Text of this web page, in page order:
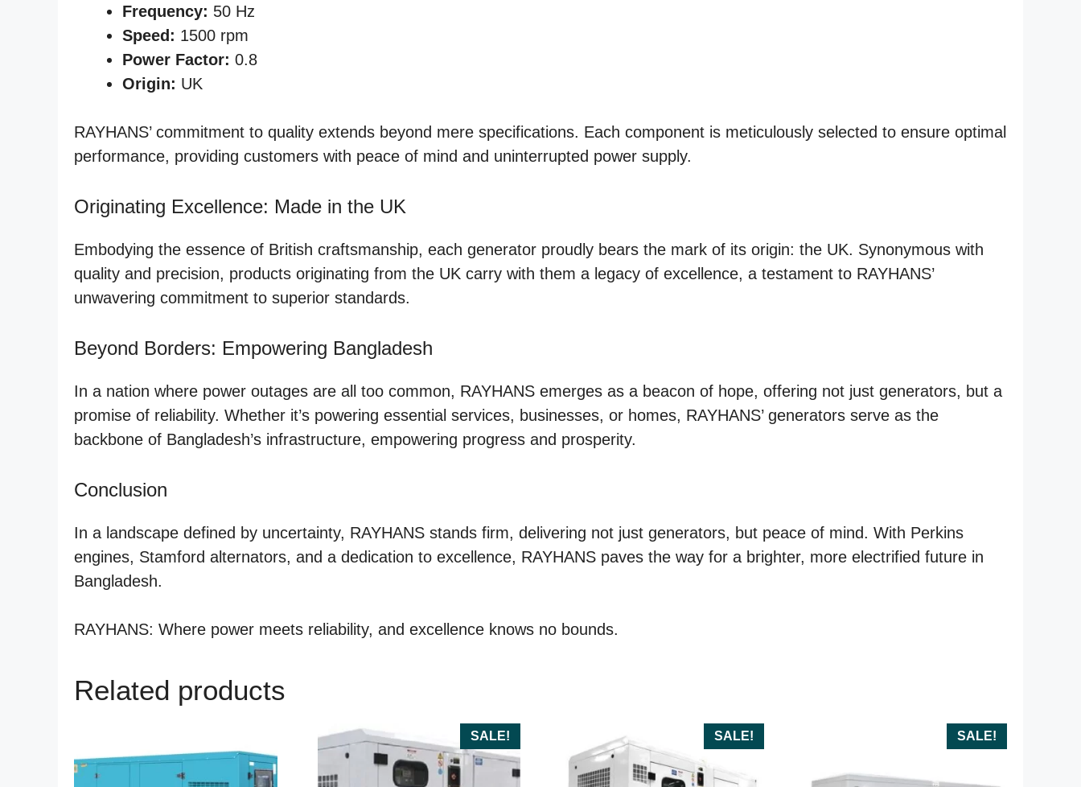
Frequency: 50 Hz
Speed: 1500 rpm
Power Factor: 0.8
Origin: UK
RAYHANS’ commitment to quality extends beyond mere specifications. Each component is meticulously selected to ensure optimal
performance, providing customers with peace of mind and uninterrupted power supply.
Originating Excellence: Made in the UK
Embodying the essence of British craftsmanship, each generator proudly bears the mark of its origin: the UK. Synonymous with
quality and precision, products originating from the UK carry with them a legacy of excellence, a testament to RAYHANS’
unwavering commitment to superior standards.
Beyond Borders: Empowering Bangladesh
In a nation where power outages are all too common, RAYHANS emerges as a beacon of hope, offering not just generators, but a
promise of reliability. Whether it’s powering essential services, businesses, or homes, RAYHANS’ generators serve as the
backbone of Bangladesh’s infrastructure, empowering progress and prosperity.
Conclusion
In a landscape defined by uncertainty, RAYHANS stands firm, delivering not just generators, but peace of mind. With Perkins
engines, Stamford alternators, and a dedication to excellence, RAYHANS paves the way for a brighter, more electrified future in
Bangladesh.
RAYHANS: Where power meets reliability, and excellence knows no bounds.
Related products
SALE! SALE! SALE!